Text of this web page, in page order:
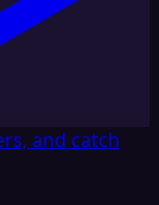
and catch